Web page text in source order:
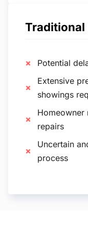
Traditional
Potential
Extensive
showings
Homeowner
repairs
Uncertain
process